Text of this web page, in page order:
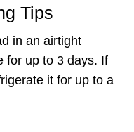
Tips
in an airtight
for up to 3 days. If
it for up to a